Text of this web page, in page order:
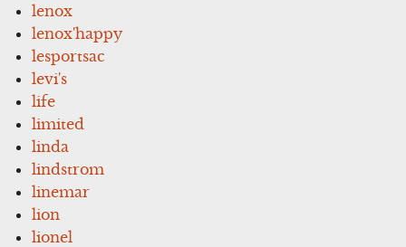
lenox
lenox'happy
lesportsac
levi's
life
limited
linda
lindstrom
linemar
lion
lionel